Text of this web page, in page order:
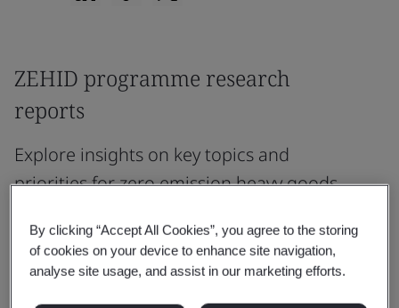
ZEHID programme research
reports
Explore insights on key topics and
priorities for zero emission heavy goods
By clicking “Accept All Cookies”, you agree to the storing
of cookies on your device to enhance site navigation,
analyse site usage, and assist in our marketing efforts.